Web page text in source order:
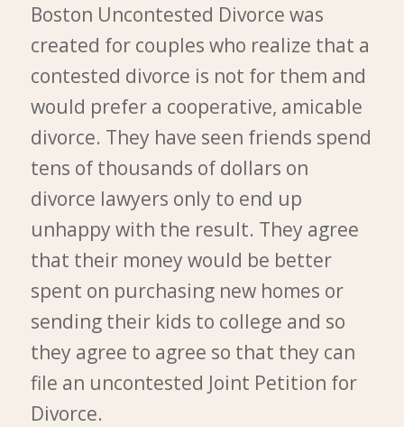
Boston Uncontested Divorce was
created for couples who realize that a
contested divorce is not for them and
would prefer a cooperative, amicable
divorce. They have seen friends spend
tens of thousands of dollars on
divorce lawyers only to end up
unhappy with the result. They agree
that their money would be better
spent on purchasing new homes or
sending their kids to college and so
they agree to agree so that they can
file an uncontested Joint Petition for
Divorce.